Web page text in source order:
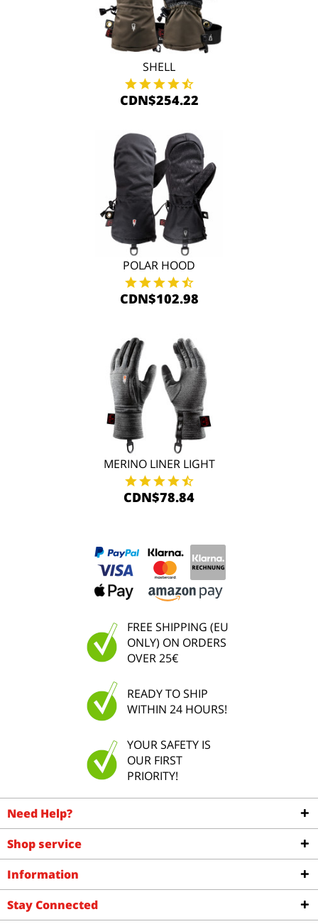
SHELL
CDN$254.22
POLAR HOOD
CDN$102.98
MERINO LINER LIGHT
CDN$78.84
FREE SHIPPING (EU
ONLY) ON ORDERS
OVER 25€
READY TO SHIP
WITHIN 24 HOURS!
YOUR SAFETY IS
OUR FIRST
PRIORITY!
Need Help?
Shop service
Information
Stay Connected